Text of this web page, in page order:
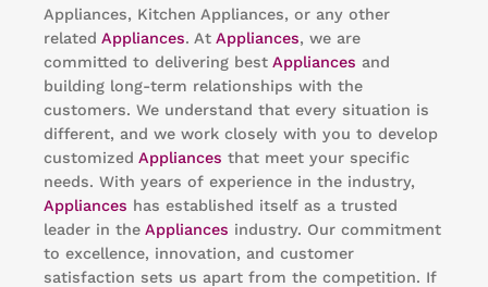
Appliances, Kitchen Appliances, or any other
related Appliances. At Appliances, we are
committed to delivering best Appliances and
building long-term relationships with the
customers. We understand that every situation is
different, and we work closely with you to develop
customized Appliances that meet your specific
needs. With years of experience in the industry,
Appliances has established itself as a trusted
leader in the Appliances industry. Our commitment
to excellence, innovation, and customer
satisfaction sets us apart from the competition. If